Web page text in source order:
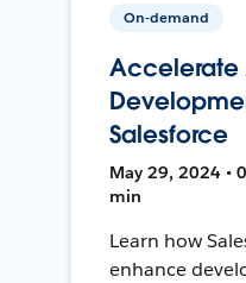
On-demand
Salesforce
May 29, 2024 •
min
Learn how
enhance